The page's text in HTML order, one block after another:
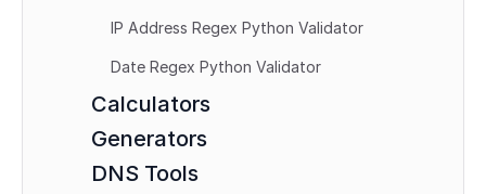
DNS Tools
Calculators
Generators
IP Address Regex Python Validator
Date Regex Python Validator